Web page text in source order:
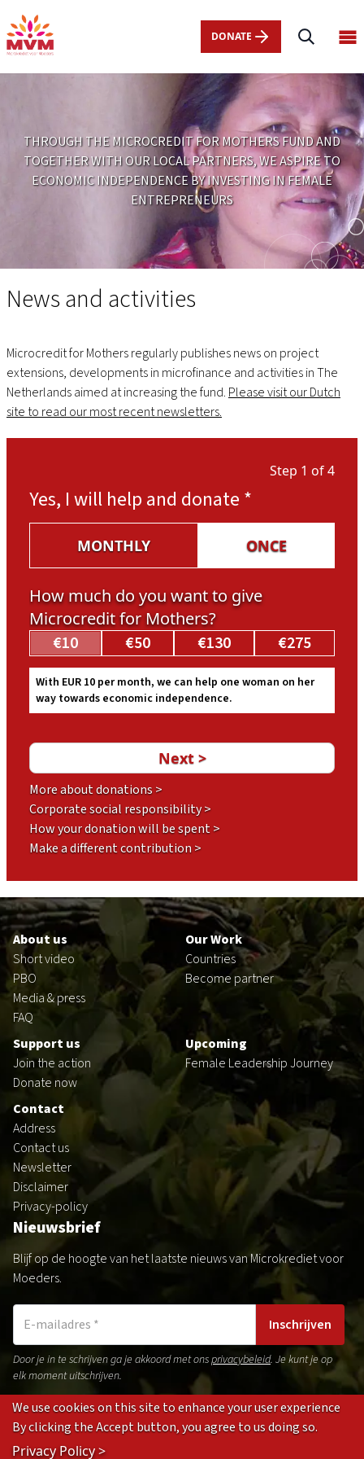
to
main
Main
navigation
nl
DONATE
THROUGH THE MICROCREDIT FOR MOTHERS FUND AND
TOGETHER WITH OUR LOCAL PARTNERS, WE ASPIRE TO
ECONOMIC INDEPENDENCE BY INVESTING IN FEMALE
ENTREPRENEURS
News
and
activities
News and activities
Microcredit for Mothers regularly publishes news on project
extensions, developments in microfinance and activities in The
Netherlands aimed at increasing the fund. Please visit our Dutch
site to read our most recent newsletters.
Step 1 of 4
Yes, I will help and donate *
MONTHLY ONCE
How much do you want to give
Microcredit for Mothers?
€10 €50 €130 €275
With EUR 10 per month, we can help one woman on her
way towards economic independence.
More about donations >
Corporate social responsibility >
How your donation will be spent >
Make a different contribution >
Footer
en
About us
Short video
PBO
Media & press
FAQ
Our Work
Countries
Become partner
Support us
Join the action
Donate now
Upcoming
Female Leadership Journey
Contact
Address
Contact us
Newsletter
Disclaimer
Privacy-policy
Nieuwsbrief
Blijf op de hoogte van het laatste nieuws van Microkrediet voor
Moeders.
Inschrijven
Door je in te schrijven ga je akkoord met onsprivacybeleid. Je kunt je op
elk moment uitschrijven.
Gedragsregels PrivacybeleidDisclaimerCookies
We use cookies on this site to enhance your user experience
By clicking the Accept button, you agree to us doing so.
Privacy Policy >